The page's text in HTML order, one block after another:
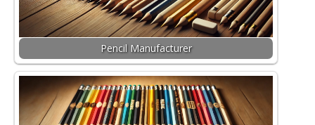
Pencil Manufacturer